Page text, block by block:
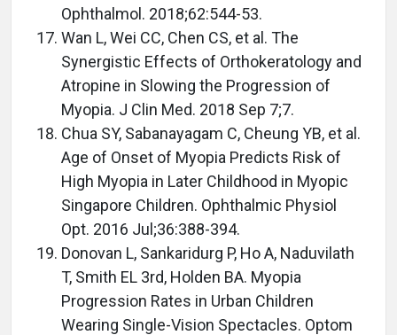
Ophthalmol. 2018;62:544-53.
Wan L, Wei CC, Chen CS, et al. The
Synergistic Effects of Orthokeratology and
Atropine in Slowing the Progression of
Myopia. J Clin Med. 2018 Sep 7;7.
Chua SY, Sabanayagam C, Cheung YB, et al.
Age of Onset of Myopia Predicts Risk of
High Myopia in Later Childhood in Myopic
Singapore Children. Ophthalmic Physiol
Opt. 2016 Jul;36:388-394.
Donovan L, Sankaridurg P, Ho A, Naduvilath
T, Smith EL 3rd, Holden BA. Myopia
Progression Rates in Urban Children
Wearing Single-Vision Spectacles. Optom